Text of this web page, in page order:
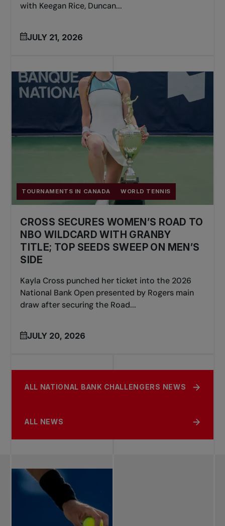
with Keegan Rice, Duncan...
JULY 21, 2026
TOURNAMENTS IN CANADA WORLD TENNIS
CROSS SECURES WOMEN’S ROAD TO
NBO WILDCARD WITH GRANBY
TITLE; TOP SEEDS SWEEP ON MEN’S
SIDE
Kayla Cross punched her ticket into the 2026
National Bank Open presented by Rogers main
draw after securing the Road...
JULY 20, 2026
ALL NATIONAL BANK CHALLENGERS NEWS
ALL NEWS